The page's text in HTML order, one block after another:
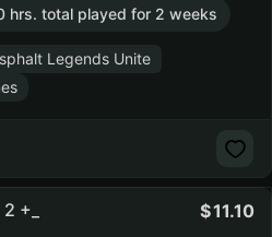
hrs. total played for 2 weeks
Legends Unite
+_ 11.10